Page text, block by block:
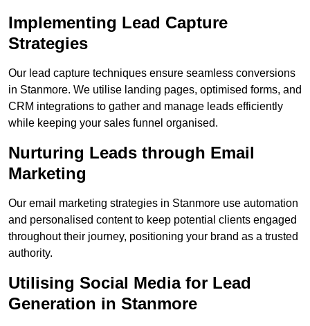
Implementing Lead Capture
Strategies
Our lead capture techniques ensure seamless conversions
in Stanmore. We utilise landing pages, optimised forms, and
CRM integrations to gather and manage leads efficiently
while keeping your sales funnel organised.
Nurturing Leads through Email
Marketing
Our email marketing strategies in Stanmore use automation
and personalised content to keep potential clients engaged
throughout their journey, positioning your brand as a trusted
authority.
Utilising Social Media for Lead
Generation in Stanmore